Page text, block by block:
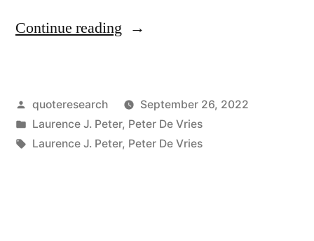
Continue reading “Quote
Love
As
Posted
by
quoteresearch
September 26, 2022
Posted
in
Laurence J. Peter, Peter De Vries
Tags:
Laurence J. Peter, Peter De Vries